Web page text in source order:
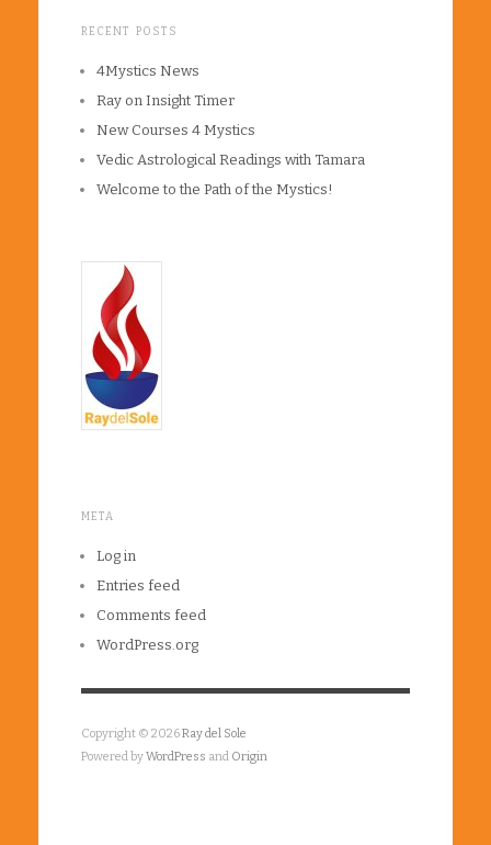
RECENT POSTS
4Mystics News
Ray on Insight Timer
New Courses 4 Mystics
Vedic Astrological Readings with Tamara
Welcome to the Path of the Mystics!
META
Log in
Entries feed
Comments feed
WordPress.org
Copyright © 2026Ray del Sole
Powered byWordPress and Origin